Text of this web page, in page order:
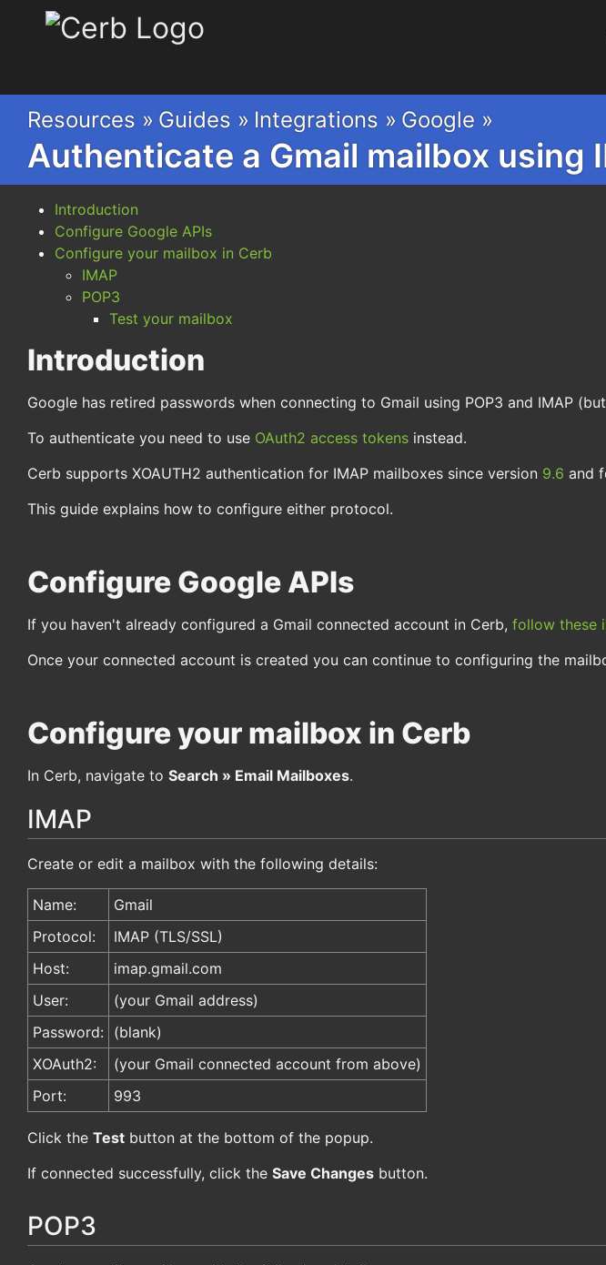
Cerb
Resources » Guides » Integrations » Google »
Authenticate a Gmail mailbox using
Introduction
Configure Google APIs
Configure your mailbox in Cerb
IMAP
POP3
Test your mailbox
Introduction
Google has retired passwords when connecting to Gmail using POP3 and IMAP
To authenticate you need to use OAuth2 access tokens instead.
Cerb supports XOAUTH2 authentication for IMAP mailboxes since version 9.6 and
This guide explains how to configure either protocol.
Configure Google APIs
If you haven't already configured a Gmail connected account in Cerb, follow these
Once your connected account is created you can continue to configuring the
Configure your mailbox in Cerb
In Cerb, navigate to Search » Email Mailboxes.
IMAP
Create or edit a mailbox with the following details:
Name:
Gmail
Protocol:
IMAP (TLS/SSL)
Host:
imap.gmail.com
User:
(your Gmail address)
Password:
(blank)
XOAuth2:
(your Gmail connected account from above)
Port:
993
Click the Test button at the bottom of the popup.
If connected successfully, click the Save Changes button.
POP3